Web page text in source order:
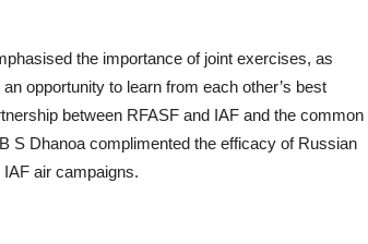
the importance of joint exercises, as
opportunity to learn from each other’s best
between RFASF and IAF and the common
S Dhanoa complimented the efficacy of Russian
air campaigns.